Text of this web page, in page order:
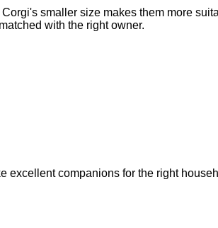
smaller size makes them more
with the right owner.
excellent companions for the right